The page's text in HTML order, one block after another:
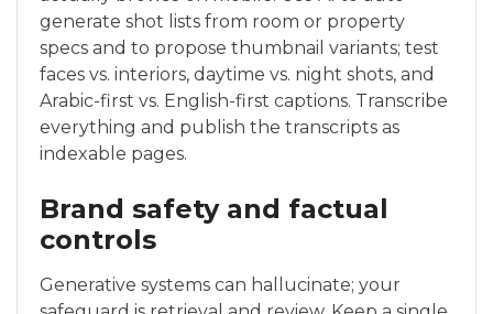
generate shot lists from room or property
specs and to propose thumbnail variants; test
faces vs. interiors, daytime vs. night shots, and
Arabic-first vs. English-first captions. Transcribe
everything and publish the transcripts as
indexable pages.
Brand safety and factual
controls
Generative systems can hallucinate; your